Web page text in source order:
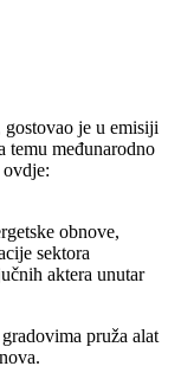
je u emisiji
temu međunarodno
obnove,
sektora
aktera unutar
pruža alat